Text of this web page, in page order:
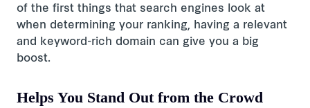
of the first things that search engines look at
when determining your ranking, having a relevant
and keyword-rich domain can give you a big
boost.
Helps You Stand Out from the Crowd